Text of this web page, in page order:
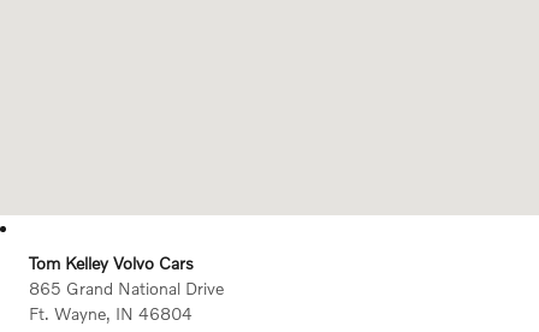
Tom Kelley Volvo Cars
865 Grand National Drive
Ft. Wayne, IN 46804